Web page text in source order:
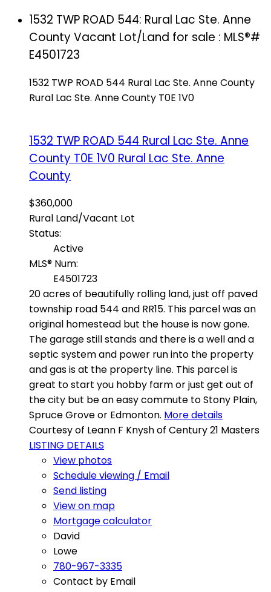
1532 TWP ROAD 544: Rural Lac Ste. Anne
County Vacant Lot/Land for sale : MLS®#
E4501723
1532 TWP ROAD 544 Rural Lac Ste. Anne County
Rural Lac Ste. Anne County T0E 1V0
1532 TWP ROAD 544 Rural Lac Ste. Anne
County T0E 1V0 Rural Lac Ste. Anne
County
$360,000
Rural Land/Vacant Lot
Status:
Active
MLS® Num:
E4501723
20 acres of beautifully rolling land, just off paved
township road 544 and RR15. This parcel was an
original homestead but the house is now gone.
The garage still stands and there is a well and a
septic system and power run into the property
and gas is at the property line. This parcel is
great to start you hobby farm or just get out of
the city but be an easy commute to Stony Plain,
Spruce Grove or Edmonton. More details
Courtesy of Leann F Knysh of Century 21 Masters
LISTING DETAILS
View photos
Schedule viewing / Email
Send listing
View on map
Mortgage calculator
David
Lowe
780-967-3335
Contact by Email